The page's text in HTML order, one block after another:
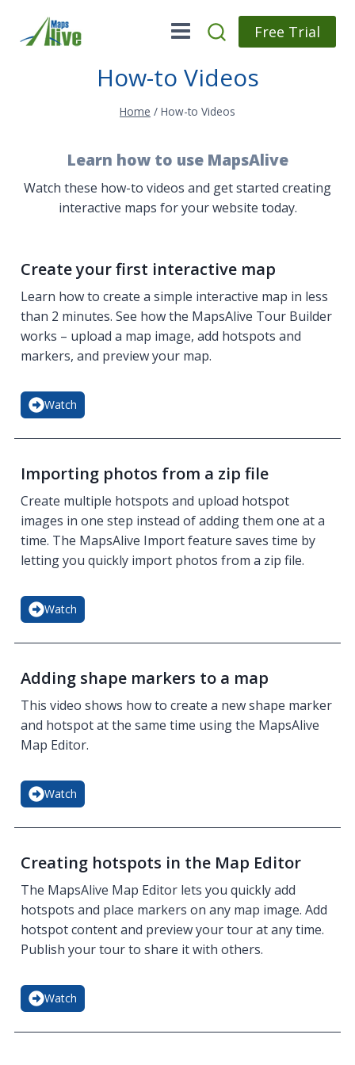
content
Free Trial
How-to Videos
Home / How-to Videos
Learn how to use MapsAlive
Watch these how-to videos and get started creating
interactive maps for your website today.
Create your first interactive map
Learn how to create a simple interactive map in less
than 2 minutes. See how the MapsAlive Tour Builder
works – upload a map image, add hotspots and
markers, and preview your map.
Watch
Importing photos from a zip file
Create multiple hotspots and upload hotspot
images in one step instead of adding them one at a
time. The MapsAlive Import feature saves time by
letting you quickly import photos from a zip file.
Watch
Adding shape markers to a map
This video shows how to create a new shape marker
and hotspot at the same time using the MapsAlive
Map Editor.
Watch
Creating hotspots in the Map Editor
The MapsAlive Map Editor lets you quickly add
hotspots and place markers on any map image. Add
hotspot content and preview your tour at any time.
Publish your tour to share it with others.
Watch